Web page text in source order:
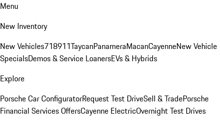
Menu
New Inventory
New Vehicles718911TaycanPanameraMacanCayenneNew Vehicle
SpecialsDemos & Service LoanersEVs & Hybrids
Explore
Porsche Car ConfiguratorRequest Test DriveSell & TradePorsche
Financial Services OffersCayenne ElectricOvernight Test Drives